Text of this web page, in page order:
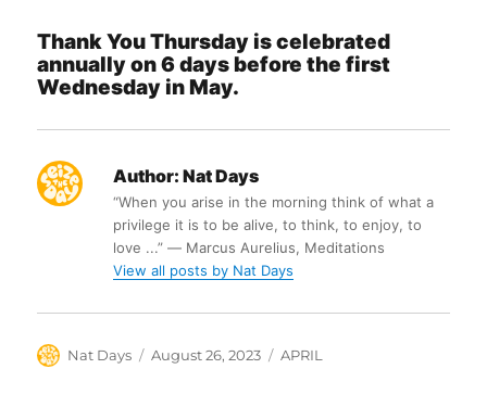
Thank You Thursday is celebrated
annually on 6 days before the first
Wednesday in May.
Author: Nat Days
“When you arise in the morning think of what a
privilege it is to be alive, to think, to enjoy, to
love ...” ― Marcus Aurelius, Meditations
View all posts by Nat Days
Author
Nat Days
Posted
August 26, 2023 Categories
APRIL